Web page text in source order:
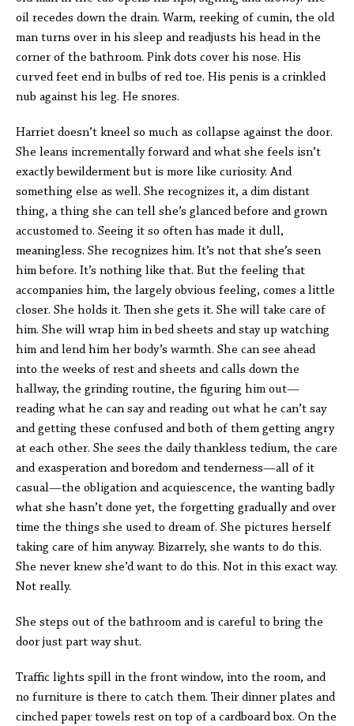
oil recedes down the drain. Warm, reeking of cumin, the old
man turns over in his sleep and readjusts his head in the
corner of the bathroom. Pink dots cover his nose. His
curved feet end in bulbs of red toe. His penis is a crinkled
nub against his leg. He snores.
Harriet doesn’t kneel so much as collapse against the door.
She leans incrementally forward and what she feels isn’t
exactly bewilderment but is more like curiosity. And
something else as well. She recognizes it, a dim distant
thing, a thing she can tell she’s glanced before and grown
accustomed to. Seeing it so often has made it dull,
meaningless. She recognizes him. It’s not that she’s seen
him before. It’s nothing like that. But the feeling that
accompanies him, the largely obvious feeling, comes a little
closer. She holds it. Then she gets it. She will take care of
him. She will wrap him in bed sheets and stay up watching
him and lend him her body’s warmth. She can see ahead
into the weeks of rest and sheets and calls down the
hallway, the grinding routine, the figuring him out—
reading what he can say and reading out what he can’t say
and getting these confused and both of them getting angry
at each other. She sees the daily thankless tedium, the care
and exasperation and boredom and tenderness—all of it
casual—the obligation and acquiescence, the wanting badly
what she hasn’t done yet, the forgetting gradually and over
time the things she used to dream of. She pictures herself
taking care of him anyway. Bizarrely, she wants to do this.
She never knew she’d want to do this. Not in this exact way.
Not really.
She steps out of the bathroom and is careful to bring the
door just part way shut.
Traffic lights spill in the front window, into the room, and
no furniture is there to catch them. Their dinner plates and
cinched paper towels rest on top of a cardboard box. On the